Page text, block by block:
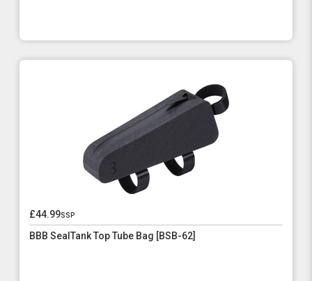
£44.99ssp
BBB SealTank Top Tube Bag [BSB-62]